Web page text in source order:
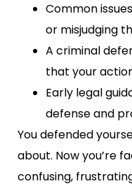
Common
or misjudging
A criminal
that your
Early legal
defense and
You defended
about. Now you’re
confusing,